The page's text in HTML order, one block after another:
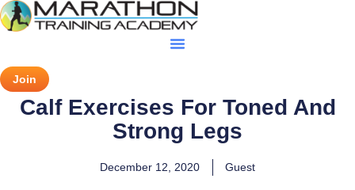
Skip
to
Join
Calf Exercises For Toned And
Strong Legs
December 12, 2020 Guest